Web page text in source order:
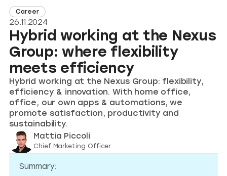
Career
26.11.2024
Hybrid working at the Nexus
Group: where flexibility
meets efficiency
Hybrid working at the Nexus Group: flexibility,
efficiency & innovation. With home office,
office, our own apps & automations, we
promote satisfaction, productivity and
sustainability.
Mattia Piccoli
Chief Marketing Officer
Summary: